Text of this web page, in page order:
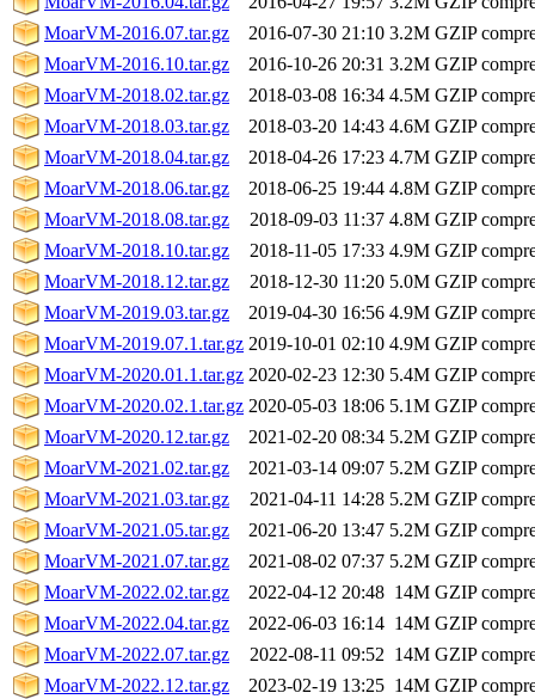
MoarVM-2016.07.tar.gz
2016-07-30 21:10 3.2M GZIP
MoarVM-2016.10.tar.gz
2016-10-26 20:31 3.2M GZIP
MoarVM-2018.02.tar.gz
2018-03-08 16:34 4.5M GZIP
MoarVM-2018.03.tar.gz
2018-03-20 14:43 4.6M GZIP
MoarVM-2018.04.tar.gz
2018-04-26 17:23 4.7M GZIP
MoarVM-2018.06.tar.gz
2018-06-25 19:44 4.8M GZIP
MoarVM-2018.08.tar.gz
2018-09-03 11:37 4.8M GZIP
MoarVM-2018.10.tar.gz
2018-11-05 17:33 4.9M GZIP
MoarVM-2018.12.tar.gz
2018-12-30 11:20 5.0M GZIP
MoarVM-2019.03.tar.gz
2019-04-30 16:56 4.9M GZIP
MoarVM-2019.07.1.tar.gz 2019-10-01 02:10 4.9M GZIP
MoarVM-2020.01.1.tar.gz 2020-02-23 12:30 5.4M GZIP
MoarVM-2020.02.1.tar.gz 2020-05-03 18:06 5.1M GZIP
MoarVM-2020.12.tar.gz
2021-02-20 08:34 5.2M GZIP
MoarVM-2021.02.tar.gz
2021-03-14 09:07 5.2M GZIP
MoarVM-2021.03.tar.gz
2021-04-11 14:28 5.2M GZIP
MoarVM-2021.05.tar.gz
2021-06-20 13:47 5.2M GZIP
MoarVM-2021.07.tar.gz
2021-08-02 07:37 5.2M GZIP
MoarVM-2022.02.tar.gz
2022-04-12 20:48 14M GZIP
MoarVM-2022.04.tar.gz
2022-06-03 16:14 14M GZIP
MoarVM-2022.07.tar.gz
2022-08-11 09:52 14M GZIP
MoarVM-2022.12.tar.gz
2023-02-19 13:25 14M GZIP